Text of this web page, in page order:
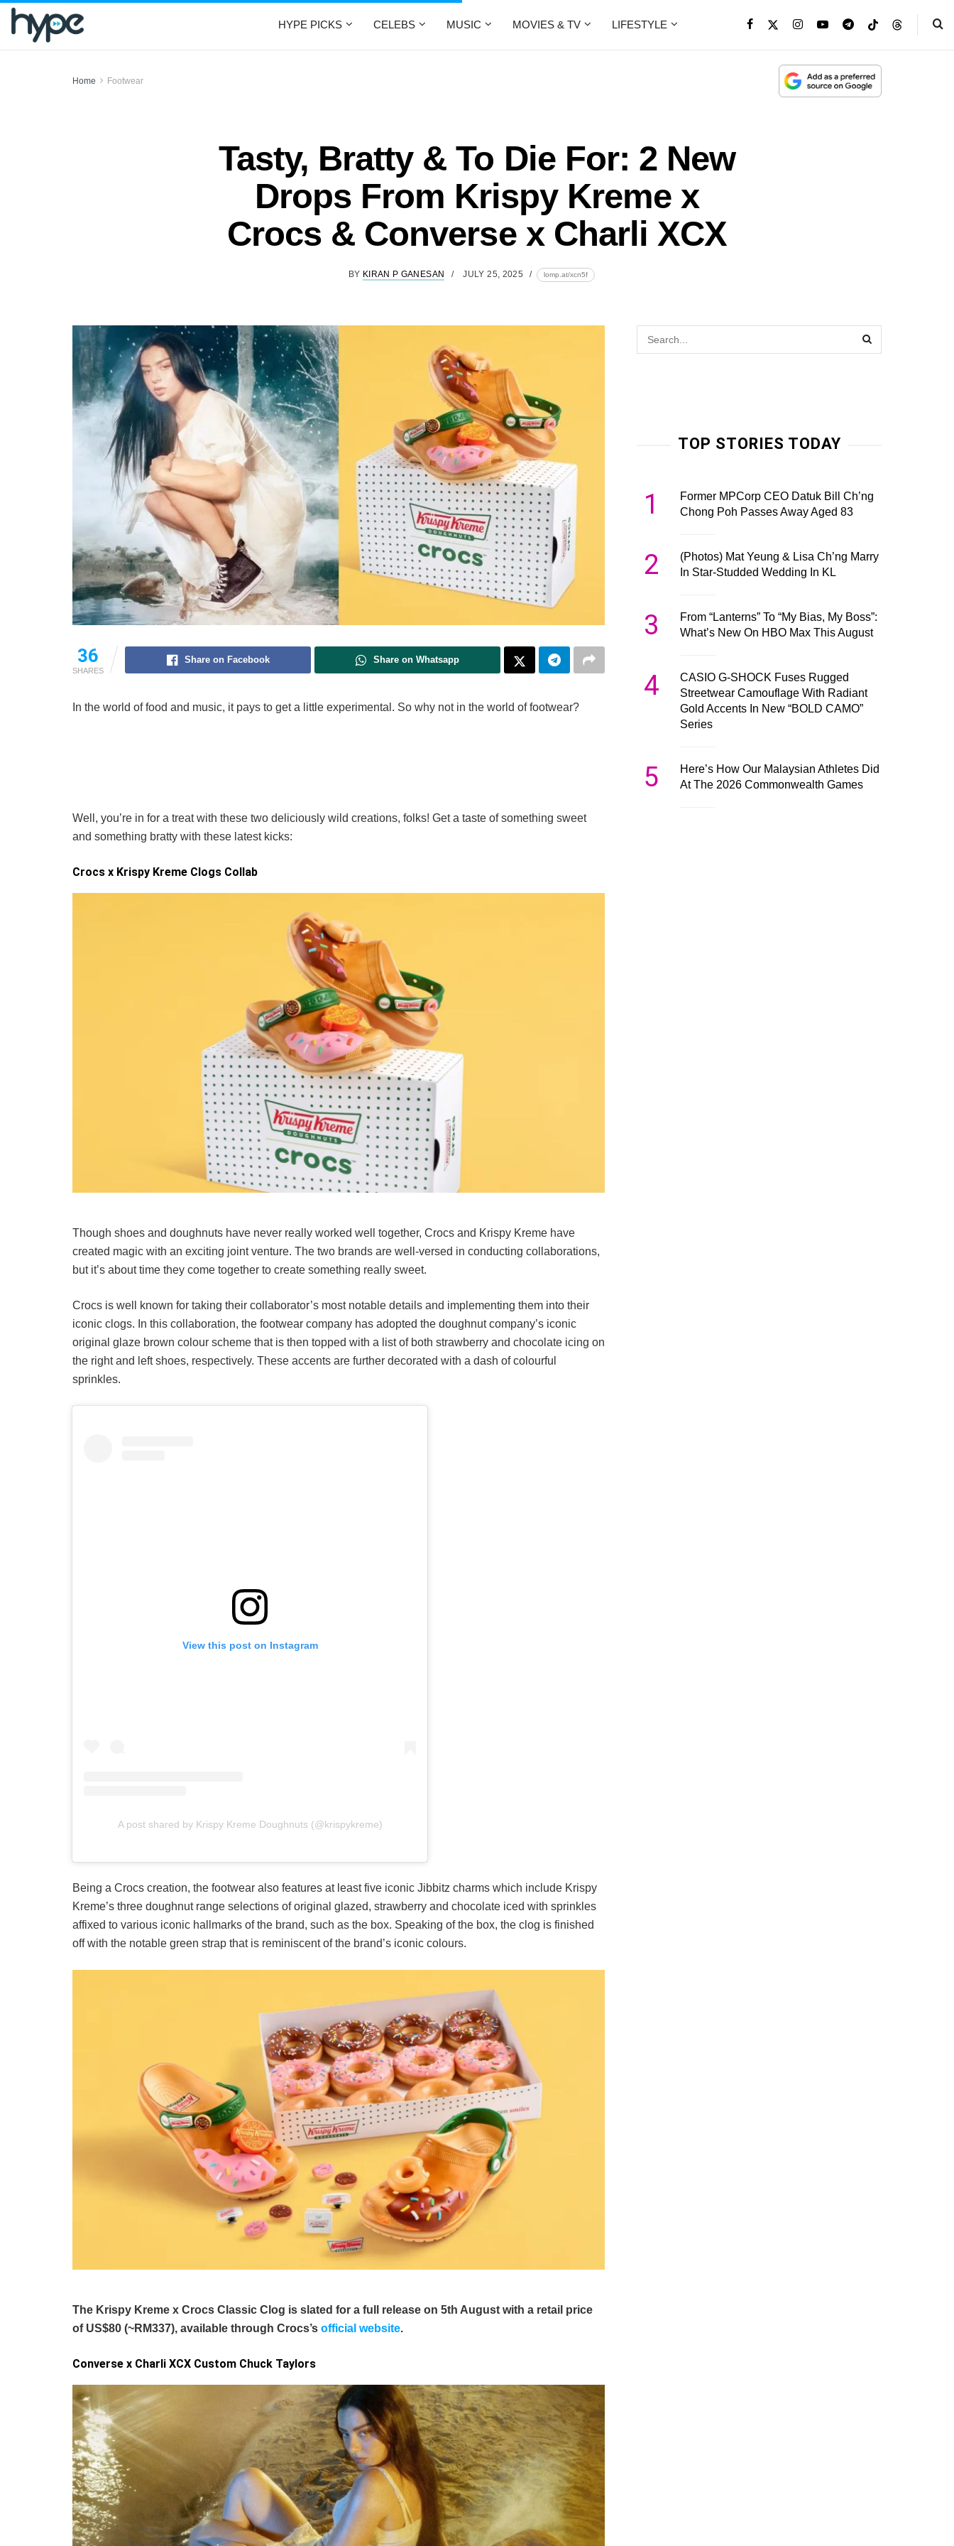
HYPE PICKS CELEBS MUSIC MOVIES & TV LIFESTYLE
Home Footwear
Tasty, Bratty & To Die For: 2 New
Drops From Krispy Kreme x
Crocs & Converse x Charli XCX
BY KIRAN P GANESAN JULY 25, 2025 lomp.at/xcn5f
36
SHARES
Share on Facebook Share on Whatsapp
In the world of food and music, it pays to get a little experimental. So why not in the world of footwear?
Well, you’re in for a treat with these two deliciously wild creations, folks! Get a taste of something sweet
and something bratty with these latest kicks:
Crocs x Krispy Kreme Clogs Collab
Though shoes and doughnuts have never really worked well together, Crocs and Krispy Kreme have
created magic with an exciting joint venture. The two brands are well-versed in conducting collaborations,
but it’s about time they come together to create something really sweet.
Crocs is well known for taking their collaborator’s most notable details and implementing them into their
iconic clogs. In this collaboration, the footwear company has adopted the doughnut company’s iconic
original glaze brown colour scheme that is then topped with a list of both strawberry and chocolate icing on
the right and left shoes, respectively. These accents are further decorated with a dash of colourful
sprinkles.
View this post on Instagram
A post shared by Krispy Kreme Doughnuts (@krispykreme)
Being a Crocs creation, the footwear also features at least five iconic Jibbitz charms which include Krispy
Kreme’s three doughnut range selections of original glazed, strawberry and chocolate iced with sprinkles
affixed to various iconic hallmarks of the brand, such as the box. Speaking of the box, the clog is finished
off with the notable green strap that is reminiscent of the brand’s iconic colours.
The Krispy Kreme x Crocs Classic Clog is slated for a full release on 5th August with a retail price
of US$80 (~RM337), available through Crocs’s official website.
Converse x Charli XCX Custom Chuck Taylors
TOP STORIES TODAY
1
Former MPCorp CEO Datuk Bill Ch’ng
Chong Poh Passes Away Aged 83
2
(Photos) Mat Yeung & Lisa Ch’ng Marry
In Star-Studded Wedding In KL
3
From “Lanterns” To “My Bias, My Boss”:
What’s New On HBO Max This August
4
CASIO G-SHOCK Fuses Rugged
Streetwear Camouflage With Radiant
Gold Accents In New “BOLD CAMO”
Series
5
Here’s How Our Malaysian Athletes Did
At The 2026 Commonwealth Games